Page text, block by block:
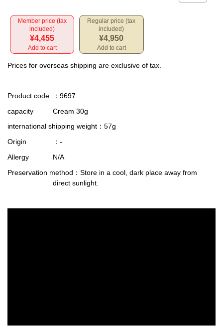
Member price (tax
included)
¥4,455
Add to cart
Regular price (tax
included)
¥4,950
Add to cart
Prices for overseas shipping are exclusive of tax.
Product code
：9697
capacity
Cream 30g
international shipping weight ：57g
Origin
：-
Allergy
N/A
Preservation method ：Store in a cool, dark place away from
direct sunlight.